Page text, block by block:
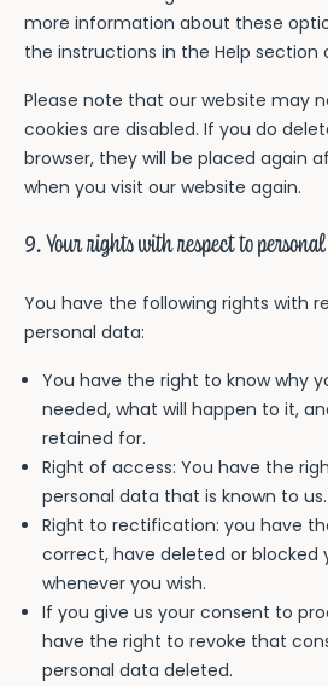
more information about these
the instructions in the Help section
Please note that our website may
cookies are disabled. If you do
browser, they will be placed again
when you visit our website again.
9. Your rights with respect to
You have the following rights with
personal data:
You have the right to know why
needed, what will happen to it,
retained for.
Right of access: You have the
personal data that is known to us.
Right to rectification: you have
correct, have deleted or blocked
whenever you wish.
If you give us your consent to
have the right to revoke that
personal data deleted.